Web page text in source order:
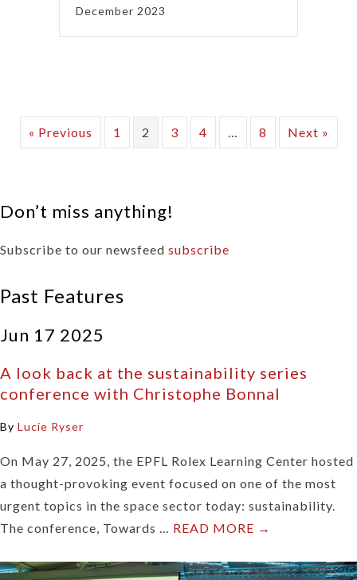
December 2023
« Previous 1 2 3 4 … 8 Next »
Don’t miss anything!
Subscribe to our newsfeed subscribe
Past Features
Jun 17 2025
A look back at the sustainability series
conference with Christophe Bonnal
By Lucie Ryser
On May 27, 2025, the EPFL Rolex Learning Center hosted
a thought-provoking event focused on one of the most
urgent topics in the space sector today: sustainability.
The conference, Towards … READ MORE →